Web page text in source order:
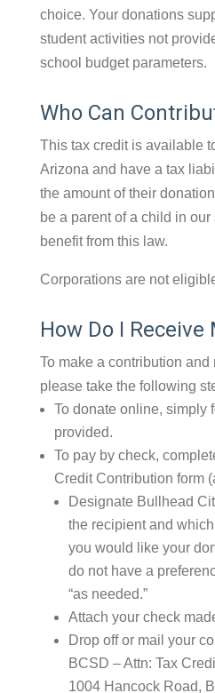
choice. Your donations
student activities not
school budget parameters.
Who Can
This tax credit is available
Arizona and have a tax
the amount of their
be a parent of a child in
benefit from this law.
Corporations are not
How Do I Receive
To make a contribution
please take the following
To donate online, simply
provided.
To pay by check,
Credit Contribution form
Designate Bullhead
the recipient and
you would like your
do not have a
“as needed.”
Attach your check
Drop off or mail your
BCSD – Attn: Tax
1004 Hancock Road,